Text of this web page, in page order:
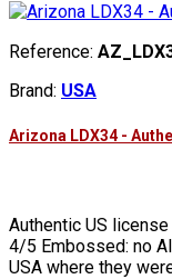
Reference:
Brand: USA
Arizona LDX34 -
Authentic US
4/5 Embossed: no
USA where they